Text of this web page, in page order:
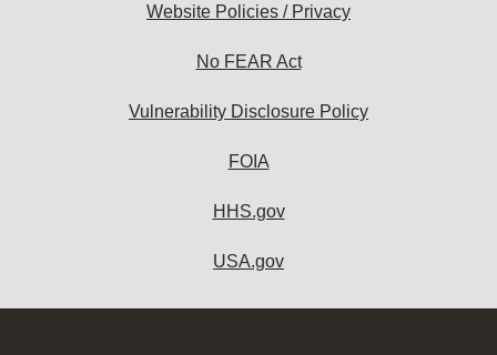
Website Policies / Privacy
No FEAR Act
Vulnerability Disclosure Policy
FOIA
HHS.gov
USA.gov